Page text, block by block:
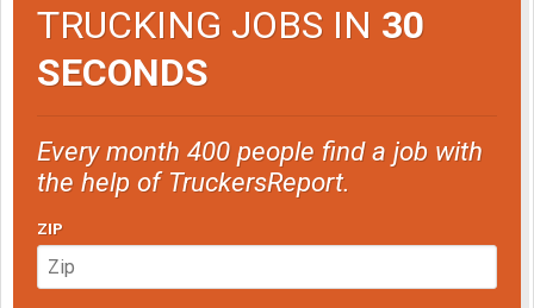
TRUCKING JOBS IN 30
SECONDS
Every month 400 people find a job with
the help of TruckersReport.
ZIP